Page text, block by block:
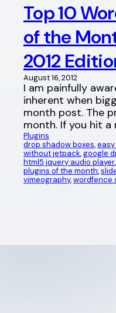
Top 10
of the
2012
August 16, 2012
I am painfully
inherent when
month post. The
month. If you hit a
Plugins
drop shadow boxes,
without jetpack, google
html5 jquery audio player,
plugins of the month,
vimeography, wordfence